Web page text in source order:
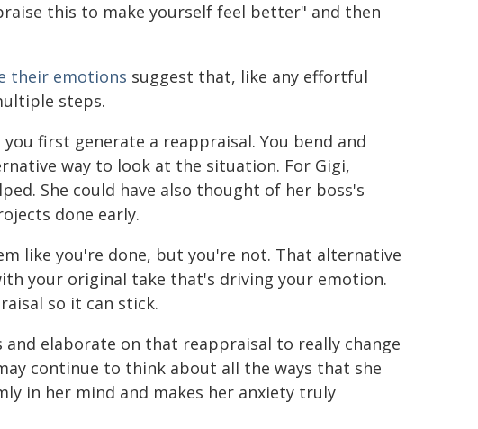
this to make yourself feel better" and then
their emotions suggest that, like any effortful
steps.
first generate a reappraisal. You bend and
way to look at the situation. For Gigi,
She could have also thought of her boss's
done early.
like you're done, but you're not. That alternative
your original take that's driving your emotion.
so it can stick.
elaborate on that reappraisal to really change
continue to think about all the ways that she
in her mind and makes her anxiety truly